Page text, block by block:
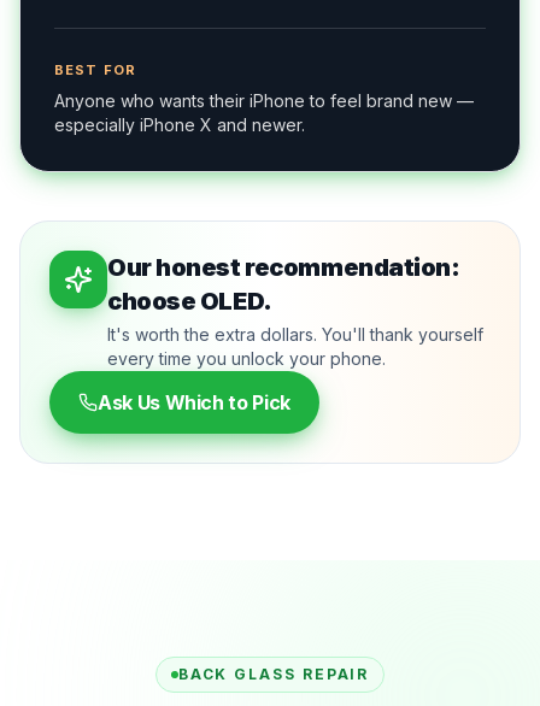
BEST FOR
Anyone who wants their iPhone to feel brand new —
especially iPhone X and newer.
Our honest recommendation:
choose OLED.
It's worth the extra dollars. You'll thank yourself
every time you unlock your phone.
Ask Us Which to Pick
BACK GLASS REPAIR